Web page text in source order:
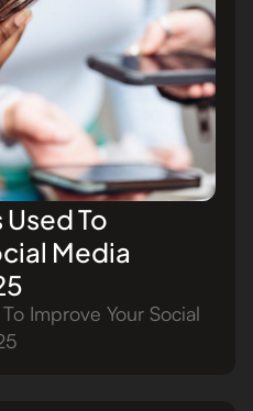
To
Media
Improve Your Social